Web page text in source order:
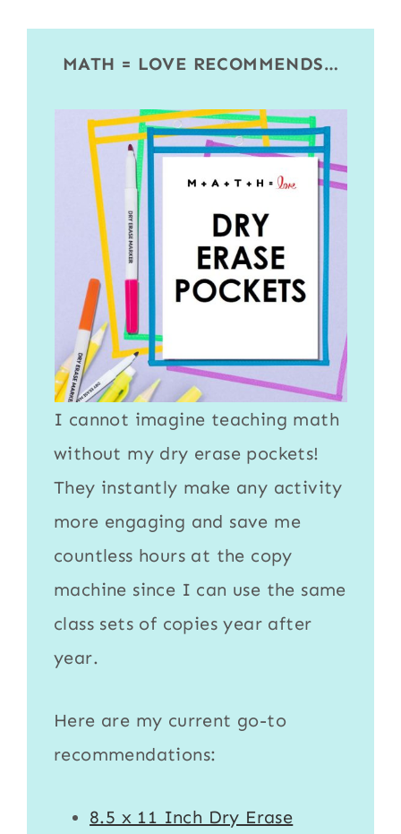
MATH = LOVE RECOMMENDS…
I cannot imagine teaching math
without my dry erase pockets!
They instantly make any activity
more engaging and save me
countless hours at the copy
machine since I can use the same
class sets of copies year after
year.
Here are my current go-to
recommendations:
8.5 x 11 Inch Dry Erase